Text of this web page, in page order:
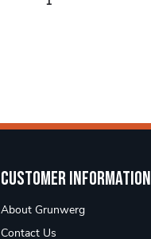
Customer Information
About Grunwerg
Contact Us